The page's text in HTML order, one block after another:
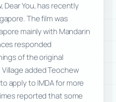
Dear You, has recently
The film was
mainly with Mandarin
responded
of the original
added Teochew
apply to IMDA for more
reported that some